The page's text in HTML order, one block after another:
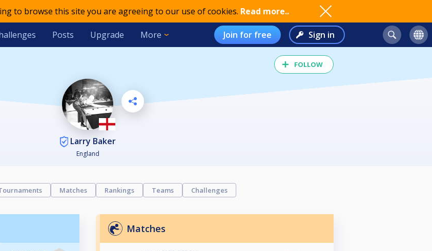
to browse this site you are agreeing to our use of cookies. Read more..
Posts Upgrade More Join for free Sign in
FOLLOW
Larry Baker
England
Matches Rankings Teams Challenges
Matches